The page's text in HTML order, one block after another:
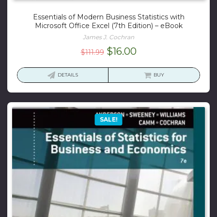
Essentials of Modern Business Statistics with
Microsoft Office Excel (7th Edition) – eBook
James J. Cochran
$111.99 Original
$16.00Current
is:
DETAILS BUY
SALE!